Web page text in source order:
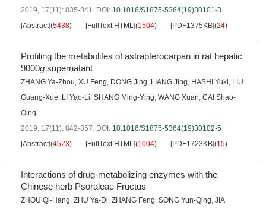
2019, 17(11): 835-841. DOI: 10.1016/S1875-5364(19)30101-3
[Abstract](5438) [FullText HTML](1504) [PDF1375KB](24)
Profiling the metabolites of astrapterocarpan in rat hepatic
9000g supernatant
ZHANG Ya-Zhou, XU Feng, DONG Jing, LIANG Jing, HASHI Yuki, LIU
Guang-Xue, LI Yao-Li, SHANG Ming-Ying, WANG Xuan, CAI Shao-
Qing
2019, 17(11): 842-857. DOI: 10.1016/S1875-5364(19)30102-5
[Abstract](4523) [FullText HTML](1004) [PDF1723KB](15)
Interactions of drug-metabolizing enzymes with the
Chinese herb Psoraleae Fructus
ZHOU Qi-Hang, ZHU Ya-Di, ZHANG Feng, SONG Yun-Qing, JIA